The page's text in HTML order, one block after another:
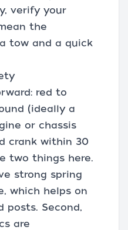
verify your
the
tow and a quick
red to
(ideally a
or chassis
crank within 30
two things here.
strong spring
which helps on
posts. Second,
are